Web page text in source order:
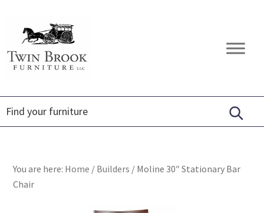
primary
navigation
content
footer
Twin
Brook
Amish
Furniture
You are here: Home / Builders / Moline 30″ Stationary Bar
Chair